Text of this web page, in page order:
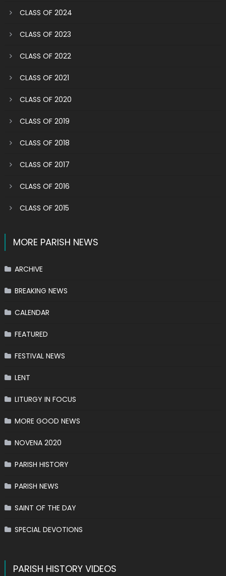
CLASS OF 2024
CLASS OF 2023
CLASS OF 2022
CLASS OF 2021
CLASS OF 2020
CLASS OF 2019
CLASS OF 2018
CLASS OF 2017
CLASS OF 2016
CLASS OF 2015
MORE PARISH NEWS
ARCHIVE
BREAKING NEWS
CALENDAR
FEATURED
FESTIVAL NEWS
LENT
LITURGY IN FOCUS
MORE GOOD NEWS
NOVENA 2020
PARISH HISTORY
PARISH NEWS
SAINT OF THE DAY
SPECIAL DEVOTIONS
PARISH HISTORY VIDEOS